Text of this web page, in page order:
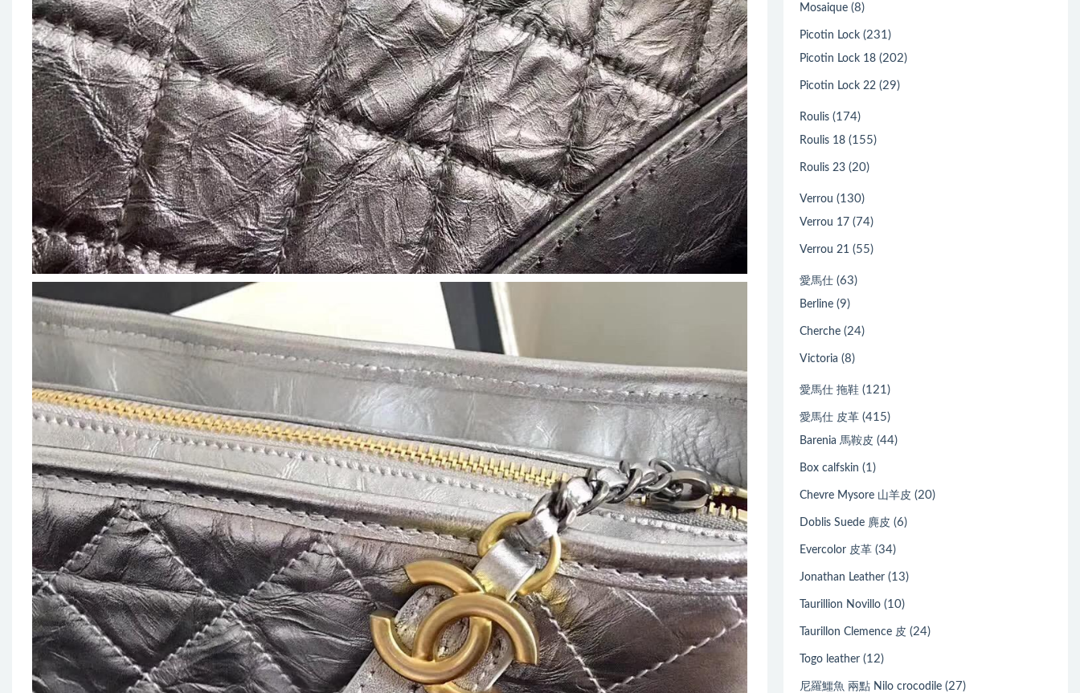
Mosaique (8)
Picotin Lock (231)
Picotin Lock 18 (202)
Picotin Lock 22 (29)
Roulis (174)
Roulis 18 (155)
Roulis 23 (20)
Verrou (130)
Verrou 17 (74)
Verrou 21 (55)
愛馬仕 (63)
Berline (9)
Cherche (24)
Victoria (8)
愛馬仕 拖鞋 (121)
愛馬仕 皮革 (415)
Barenia 馬鞍皮 (44)
Box calfskin (1)
Chevre Mysore 山羊皮 (20)
Doblis Suede 麂皮 (6)
Evercolor 皮革 (34)
Jonathan Leather (13)
Taurillion Novillo (10)
Taurillon Clemence 皮 (24)
Togo leather (12)
尼羅鱷魚 兩點 Nilo crocodile (27)